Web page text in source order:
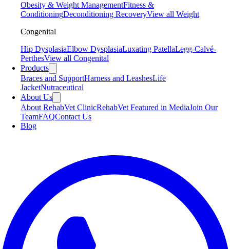
Obesity & Weight ManagementFitness &
ConditioningDeconditioning RecoveryView all Weight
Congenital
Hip DysplasiaElbow DysplasiaLuxating PatellaLegg-Calvé-
PerthesView all Congenital
Products
Braces and SupportHarness and LeashesLife
JacketNutraceutical
About Us
About RehabVet ClinicRehabVet Featured in MediaJoin Our
TeamFAQContact Us
Blog